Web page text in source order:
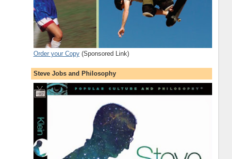
Order your Copy(Sponsored Link)
Steve Jobs and Philosophy